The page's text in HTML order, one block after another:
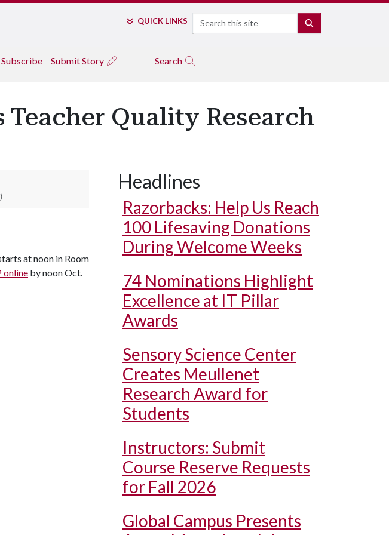
QUICK LINKS Search
Subscribe Submit Story Search
Quality Research
at noon in Room
online by noon Oct.
Headlines
Razorbacks: Help Us Reach
100 Lifesaving Donations
During Welcome Weeks
74 Nominations Highlight
Excellence at IT Pillar
Awards
Sensory Science Center
Creates Meullenet
Research Award for
Students
Instructors: Submit
Course Reserve Requests
for Fall 2026
Global Campus Presents